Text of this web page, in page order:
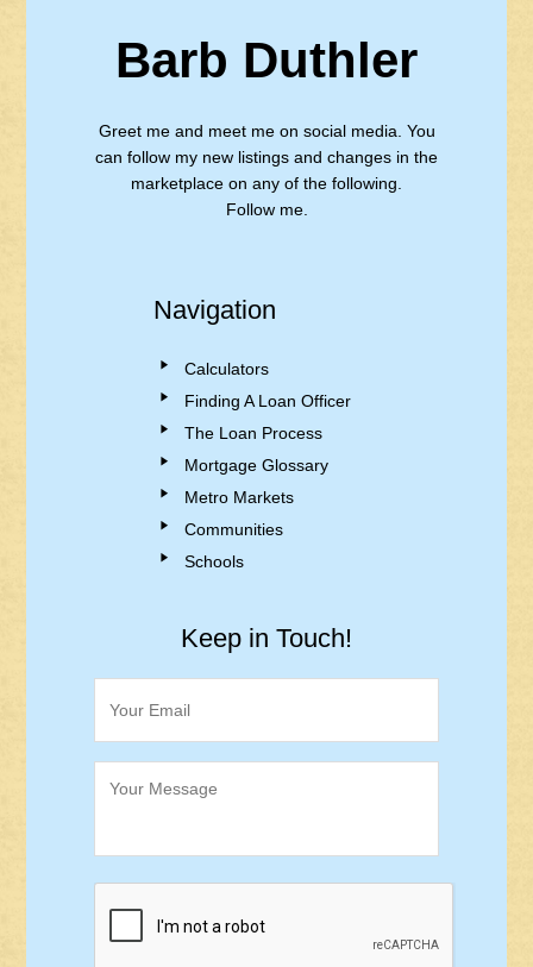
Barb Duthler
Greet me and meet me on social media. You
can follow my new listings and changes in the
marketplace on any of the following.
Follow me.
Navigation
Calculators
Finding A Loan Officer
The Loan Process
Mortgage Glossary
Metro Markets
Communities
Schools
Keep in Touch!